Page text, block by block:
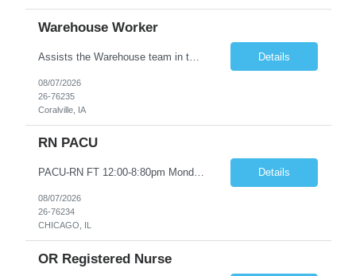
Warehouse Worker
Assists the Warehouse team in the Warehouse operation, including but not limited to: shipping, GMP requirements, and filling in at other positions where needed. Primary function will be securing outbound shipments for loading, use of hand wrap material. Other primary duties include prepping trailers for loading by pulling out empty boxes, trash, and cleaning ou the trailers fully. Assists in assur... Details
08/07/2026
26-76235
Coralville, IA
RN PACU
PACU-RN FT 12:00-8:80pm Monday to Friday epic experience a must 6 week schedule On call required as follows: weekday call 0830pm-7:30am 8 weekday call shifts per 6 week period weekend calls-7am-7am- 4 weekend call shifts in a 6 week period ACLS-BLS-PALS-certified NIHSS Details
08/07/2026
26-76234
CHICAGO, IL
OR Registered Nurse